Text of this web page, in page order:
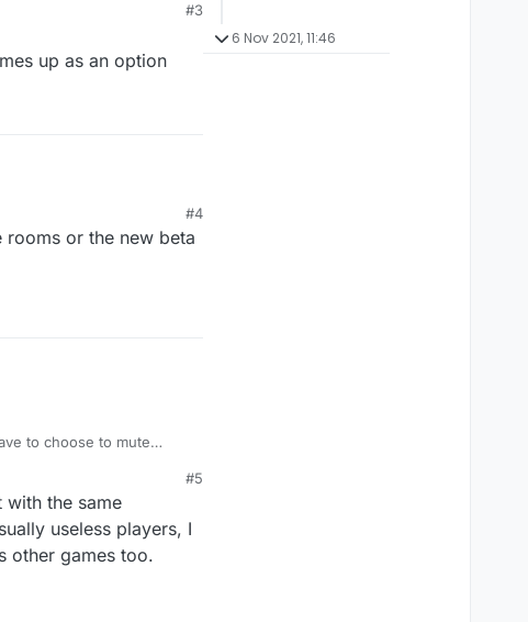
#3
up as an option
#4
rooms or the new beta
to choose to mute
#5
the same
useless players, I
other games too.
6 Nov 2021, 11:46